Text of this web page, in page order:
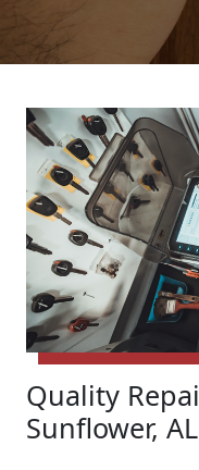
Quality
Sunflower, AL